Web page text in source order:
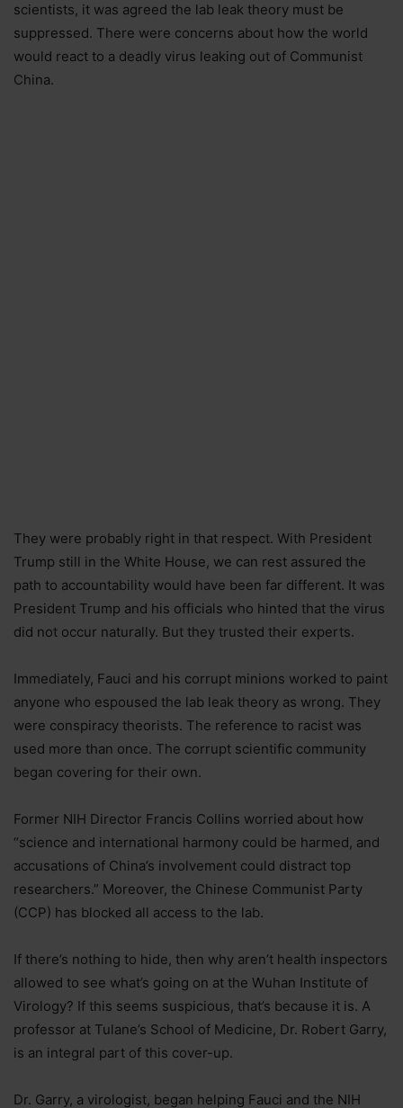
scientists, it was agreed the lab leak theory must be
suppressed. There were concerns about how the world
would react to a deadly virus leaking out of Communist
China.
They were probably right in that respect. With President
Trump still in the White House, we can rest assured the
path to accountability would have been far different. It was
President Trump and his officials who hinted that the virus
did not occur naturally. But they trusted their experts.
Immediately, Fauci and his corrupt minions worked to paint
anyone who espoused the lab leak theory as wrong. They
were conspiracy theorists. The reference to racist was
used more than once. The corrupt scientific community
began covering for their own.
Former NIH Director Francis Collins worried about how
“science and international harmony could be harmed, and
accusations of China’s involvement could distract top
researchers.” Moreover, the Chinese Communist Party
(CCP) has blocked all access to the lab.
If there’s nothing to hide, then why aren’t health inspectors
allowed to see what’s going on at the Wuhan Institute of
Virology? If this seems suspicious, that’s because it is. A
professor at Tulane’s School of Medicine, Dr. Robert Garry,
is an integral part of this cover-up.
Dr. Garry, a virologist, began helping Fauci and the NIH